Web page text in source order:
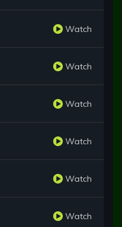
Watch
Watch
Watch
Watch
Watch
Watch